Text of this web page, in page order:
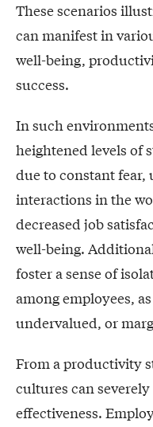
These scenarios
can manifest in
well-being,
success.
In such
heightened levels of
due to constant fear,
interactions in the
decreased job
well-being.
foster a sense of
among employees,
undervalued, or
From a productivity
cultures can
effectiveness.